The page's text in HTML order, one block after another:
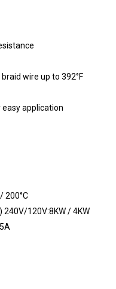
wire up to 392°F
application
200°C
240V/120V:8KW / 4KW